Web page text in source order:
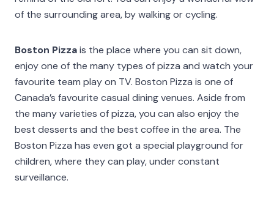
of the surrounding area, by walking or cycling.
Boston Pizzais the place where you can sit down,
enjoy one of the many types of pizza and watch your
favourite team play on TV. Boston Pizza is one of
Canada’s favourite casual dining venues. Aside from
the many varieties of pizza, you can also enjoy the
best desserts and the best coffee in the area. The
Boston Pizza has even got a special playground for
children, where they can play, under constant
surveillance.